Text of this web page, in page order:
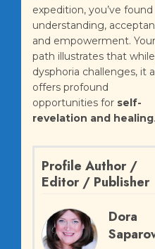
expedition, you’ve found
understanding,
and empowerment. Your
path illustrates that while
dysphoria challenges, it
offers profound
opportunities for self-
revelation and healing.
Profile Author /
Editor / Publisher
Dora